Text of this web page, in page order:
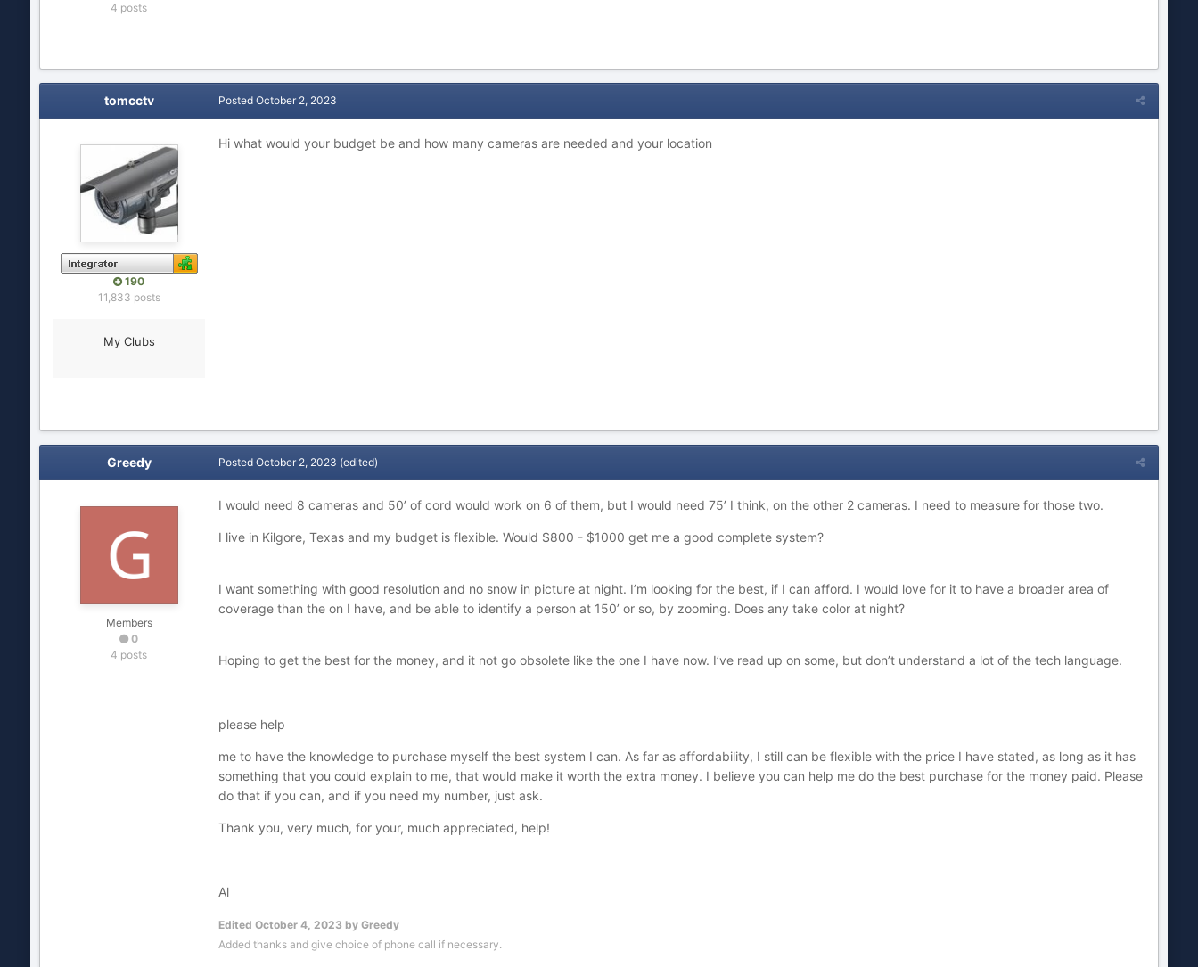
4 posts
tomcctv
190
11,833 posts
My Clubs
Posted October 2, 2023
Hi what would your budget be and how many cameras are needed and your location
Greedy
Members
0
4 posts
Posted October 2, 2023 (edited)
I would need 8 cameras and 50’ of cord would work on 6 of them, but I would need 75’ I think, on the other 2 cameras. I need to measure for those two.
I live in Kilgore, Texas and my budget is flexible. Would $800 - $1000 get me a good complete system?
I want something with good resolution and no snow in picture at night. I’m looking for the best, if I can afford. I would love for it to have a broader area of
coverage than the on I have, and be able to identify a person at 150’ or so, by zooming. Does any take color at night?
Hoping to get the best for the money, and it not go obsolete like the one I have now. I’ve read up on some, but don’t understand a lot of the tech language.
please help
me to have the knowledge to purchase myself the best system I can. As far as affordability, I still can be flexible with the price I have stated, as long as it has
something that you could explain to me, that would make it worth the extra money. I believe you can help me do the best purchase for the money paid. Please
do that if you can, and if you need my number, just ask.
Thank you, very much, for your, much appreciated, help!
Al
Edited October 4, 2023 by Greedy
Added thanks and give choice of phone call if necessary.